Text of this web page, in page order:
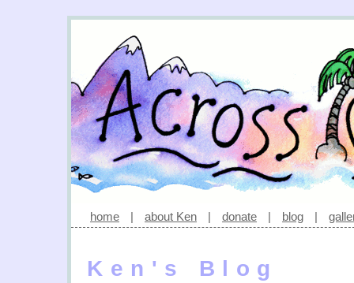
home | about Ken | donate | blog |
Ken's Blog